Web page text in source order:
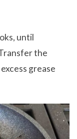
until
the
grease